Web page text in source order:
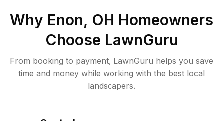
Why Enon, OH Homeowners
Choose LawnGuru
From booking to payment, LawnGuru helps you save
time and money while working with the best local
landscapers.